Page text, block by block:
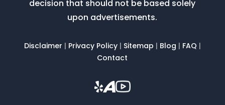
decision that should not be based solely
upon advertisements.
Disclaimer | Privacy Policy| Sitemap | Blog | FAQ |
Contact